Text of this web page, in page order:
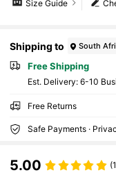
Size Guide
Shipping to South
Free Shipping
​Est. Delivery: 6-10
Free Returns
Safe Payments ·
5.00